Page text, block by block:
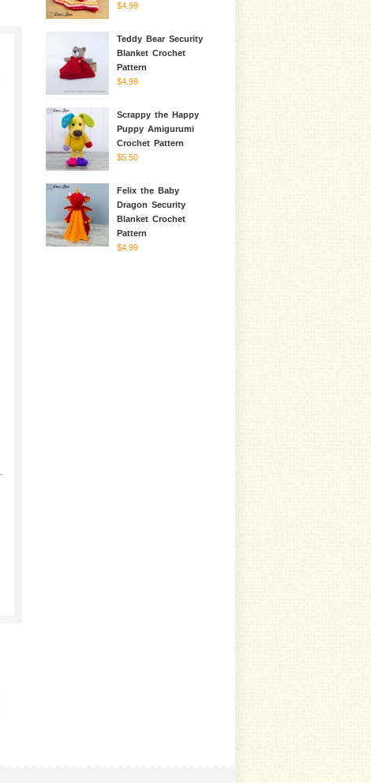
$4.99
Teddy Bear Security
Blanket Crochet
Pattern
$4.99
Scrappy the Happy
Puppy Amigurumi
Crochet Pattern
$5.50
Felix the Baby
Dragon Security
Blanket Crochet
Pattern
$4.99